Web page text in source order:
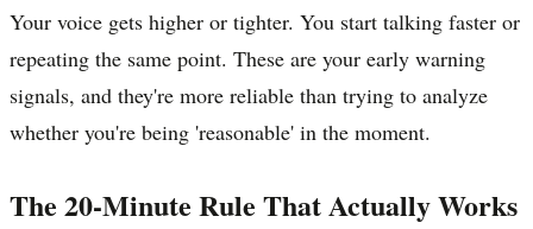
Your voice gets higher or tighter. You start talking faster or
repeating the same point. These are your early warning
signals, and they're more reliable than trying to analyze
whether you're being 'reasonable' in the moment.
The 20-Minute Rule That Actually Works